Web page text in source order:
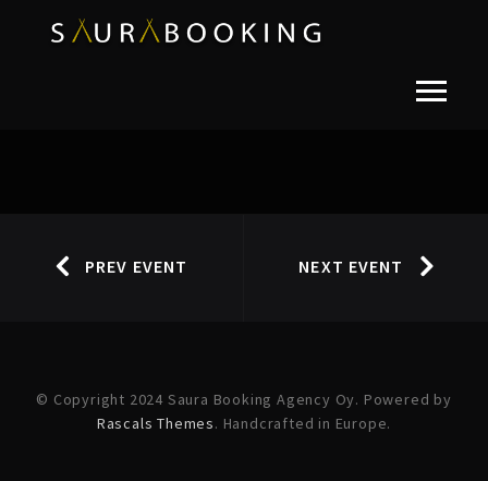
PREV EVENT NEXT EVENT
© Copyright 2024 Saura Booking Agency Oy. Powered by
Rascals Themes. Handcrafted in Europe.